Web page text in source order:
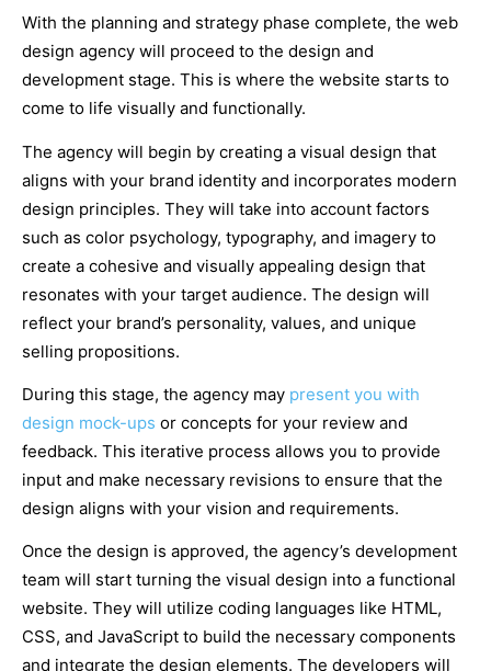
With the planning and strategy phase complete, the web
design agency will proceed to the design and
development stage. This is where the website starts to
come to life visually and functionally.
The agency will begin by creating a visual design that
aligns with your brand identity and incorporates modern
design principles. They will take into account factors
such as color psychology, typography, and imagery to
create a cohesive and visually appealing design that
resonates with your target audience. The design will
reflect your brand’s personality, values, and unique
selling propositions.
During this stage, the agency may present you with
design mock-ups or concepts for your review and
feedback. This iterative process allows you to provide
input and make necessary revisions to ensure that the
design aligns with your vision and requirements.
Once the design is approved, the agency’s development
team will start turning the visual design into a functional
website. They will utilize coding languages like HTML,
CSS, and JavaScript to build the necessary components
and integrate the design elements. The developers will